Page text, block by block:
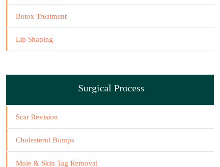
Botox Treatment
Lip Shaping
Surgical Process
Scar Revision
Cholesterol Bumps
Mole & Skin Tag Removal